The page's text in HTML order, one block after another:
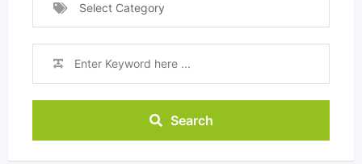
Select Category
Search